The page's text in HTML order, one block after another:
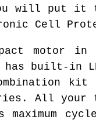
will put it
Cell
motor
has built-in
All your
maximum